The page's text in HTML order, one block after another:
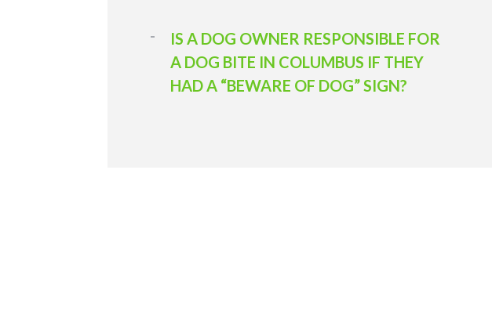
IS A DOG OWNER RESPONSIBLE FOR
A DOG BITE IN COLUMBUS IF THEY
HAD A “BEWARE OF DOG” SIGN?